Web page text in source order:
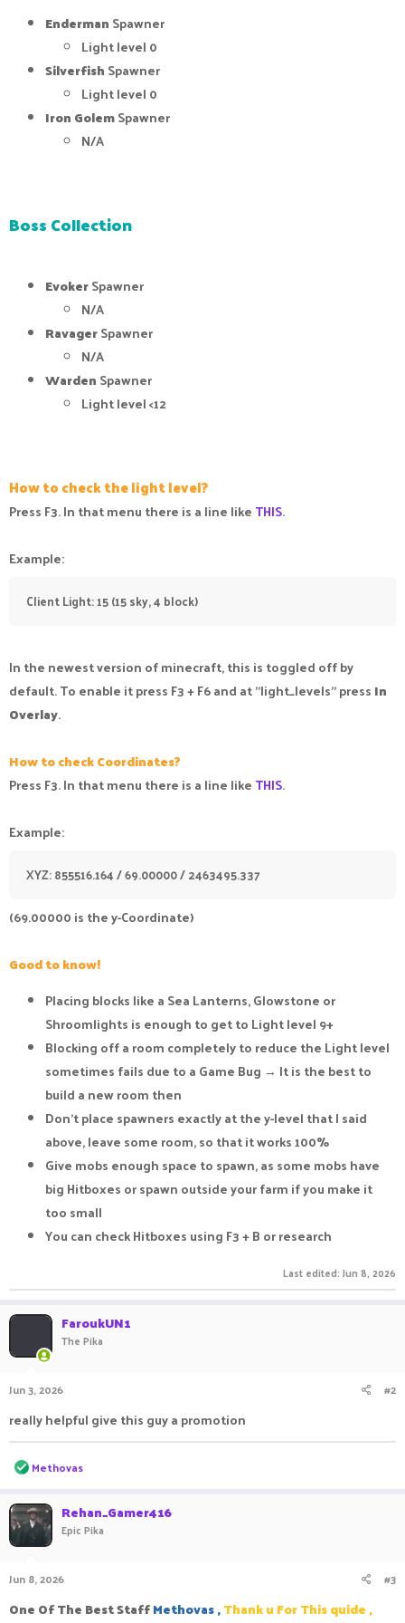
Enderman Spawner
Light level 0
Silverfish Spawner
Light level 0
Iron GolemSpawner
N/A
Boss Collection
EvokerSpawner
N/A
RavagerSpawner
N/A
Warden Spawner
Light level <12
How to check the light level?
Press F3. In that menu there is a line like THIS.
Example:
Client Light: 15 (15 sky, 4 block)
In the newest version of minecraft, this is toggled off by
default. To enable it press F3 + F6 and at "light_levels" press In
Overlay.
How to check Coordinates?
Press F3. In that menu there is a line like THIS.
Example:
XYZ: 855516.164 / 69.00000 / 2463495.337
(69.00000 is the y-Coordinate)
Good to know!
Placing blocks like a Sea Lanterns, Glowstone or
Shroomlights is enough to get to Light level 9+
Blocking off a room completely to reduce the Light level
sometimes fails due to a Game Bug → It is the best to
build a new room then
Don't place spawners exactly at the y-level that I said
above, leave some room, so that it works 100%
Give mobs enough space to spawn, as some mobs have
big Hitboxes or spawn outside your farm if you make it
too small
You can check Hitboxes using F3 + B or research
Last edited: Jun 8, 2026
FaroukUN1
The Pika
Jun 3, 2026 #2
really helpful give this guy a promotion
R
e
c
t
i
o
s
Methovas
Rehan_Gamer416
Epic Pika
Jun 8, 2026 #3
One Of The Best StaffMethovas ,Thank u For This quide ,